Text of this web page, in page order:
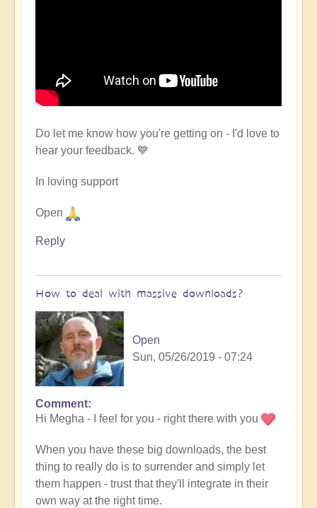
Do let me know how you're getting on - I'd love to
hear your feedback. 💙
In loving support
Open
Reply
How to deal with massive downloads?
Open
Sun, 05/26/2019 - 07:24
Comment
Hi Megha - I feel for you - right there with you
When you have these big downloads, the best
thing to really do is to surrender and simply let
them happen - trust that they'll integrate in their
own way at the right time.